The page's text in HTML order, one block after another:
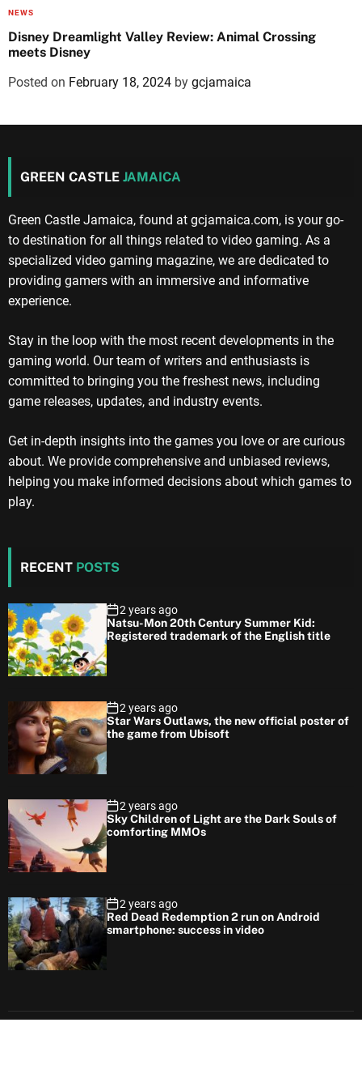
NEWS
Disney Dreamlight Valley Review: Animal Crossing
meets Disney
Posted on February 18, 2024 by gcjamaica
GREEN CASTLE JAMAICA
Green Castle Jamaica, found at gcjamaica.com, is your go-
to destination for all things related to video gaming. As a
specialized video gaming magazine, we are dedicated to
providing gamers with an immersive and informative
experience.
Stay in the loop with the most recent developments in the
gaming world. Our team of writers and enthusiasts is
committed to bringing you the freshest news, including
game releases, updates, and industry events.
Get in-depth insights into the games you love or are curious
about. We provide comprehensive and unbiased reviews,
helping you make informed decisions about which games to
play.
RECENT POSTS
2 years ago
Natsu-Mon 20th Century Summer Kid:
Registered trademark of the English title
2 years ago
Star Wars Outlaws, the new official poster of
the game from Ubisoft
2 years ago
Sky Children of Light are the Dark Souls of
comforting MMOs
2 years ago
Red Dead Redemption 2 run on Android
smartphone: success in video